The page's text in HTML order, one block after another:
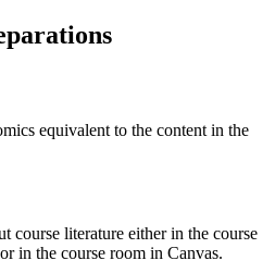
equivalent to the content in the
course literature either in the course
in the course room in Canvas.